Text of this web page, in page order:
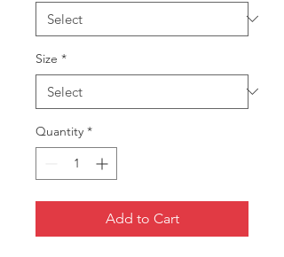
Size *
Quantity *
Add to Cart